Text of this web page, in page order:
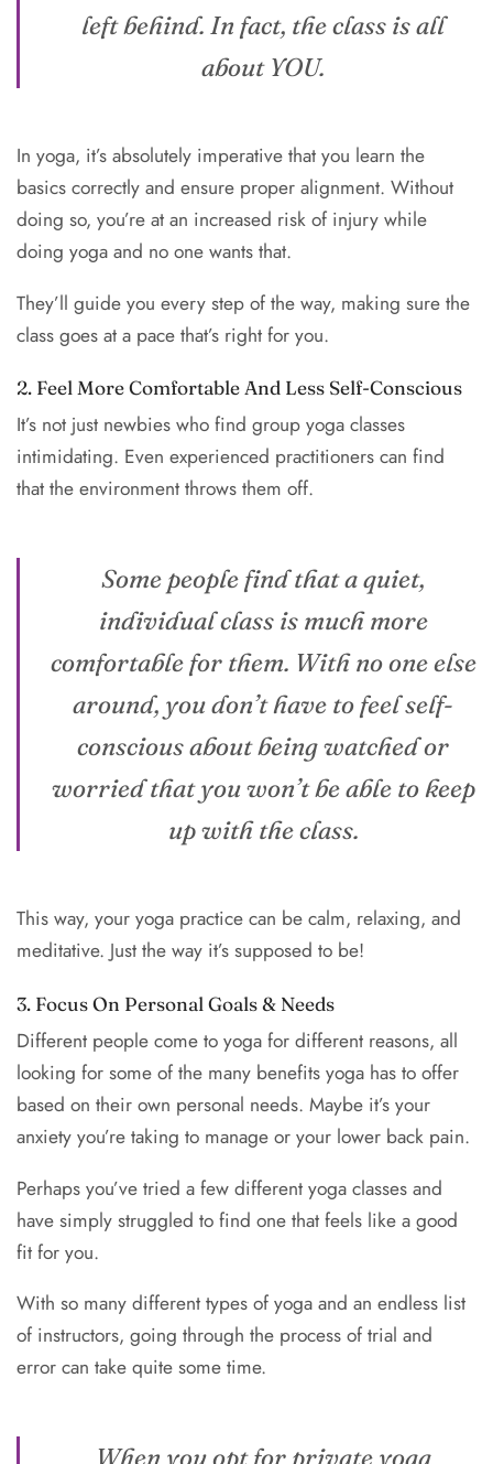
left behind. In fact, the class is all
about YOU.
In yoga, it’s absolutely imperative that you learn the
basics correctly and ensure proper alignment. Without
doing so, you’re at an increased risk of injury while
doing yoga and no one wants that.
They’ll guide you every step of the way, making sure the
class goes at a pace that’s right for you.
2. Feel More Comfortable And Less Self-Conscious
It’s not just newbies who find group yoga classes
intimidating. Even experienced practitioners can find
that the environment throws them off.
Some people find that a quiet,
individual class is much more
comfortable for them. With no one else
around, you don’t have to feel self-
conscious about being watched or
worried that you won’t be able to keep
up with the class.
This way, your yoga practice can be calm, relaxing, and
meditative. Just the way it’s supposed to be!
3. Focus On Personal Goals & Needs
Different people come to yoga for different reasons, all
looking for some of the many benefits yoga has to offer
based on their own personal needs. Maybe it’s your
anxiety you’re taking to manage or your lower back pain.
Perhaps you’ve tried a few different yoga classes and
have simply struggled to find one that feels like a good
fit for you.
With so many different types of yoga and an endless list
of instructors, going through the process of trial and
error can take quite some time.
When you opt for private yoga